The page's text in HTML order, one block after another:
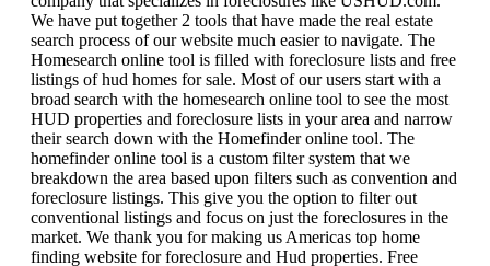
We have put together 2 tools that have made the real estate
search process of our website much easier to navigate. The
Homesearch online tool is filled with foreclosure lists and free
listings of hud homes for sale. Most of our users start with a
broad search with the homesearch online tool to see the most
HUD properties and foreclosure lists in your area and narrow
their search down with the Homefinder online tool. The
homefinder online tool is a custom filter system that we
breakdown the area based upon filters such as convention and
foreclosure listings. This give you the option to filter out
conventional listings and focus on just the foreclosures in the
market. We thank you for making us Americas top home
finding website for foreclosure and Hud properties. Free